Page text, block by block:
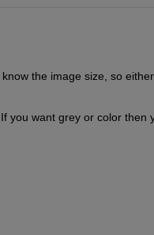
the image size, so
you want grey or color then